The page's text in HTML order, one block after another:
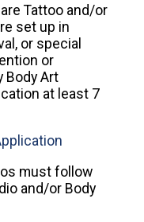
Tattoo and/or
set up in
or special
or
Body Art
at least 7
must follow
and/or Body